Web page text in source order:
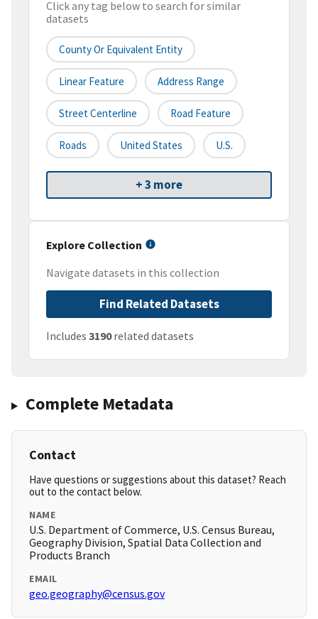
Click any tag below to search for similar
datasets
County Or Equivalent Entity
Linear Feature Address Range
Street Centerline Road Feature
Roads United States U.S.
+ 3 more
Explore Collection
Navigate datasets in this collection
Find Related Datasets
Includes 3190related datasets
Complete Metadata
Contact
Have questions or suggestions about this dataset? Reach
out to the contact below.
NAME
U.S. Department of Commerce, U.S. Census Bureau,
Geography Division, Spatial Data Collection and
Products Branch
EMAIL
geo.geography@census.gov